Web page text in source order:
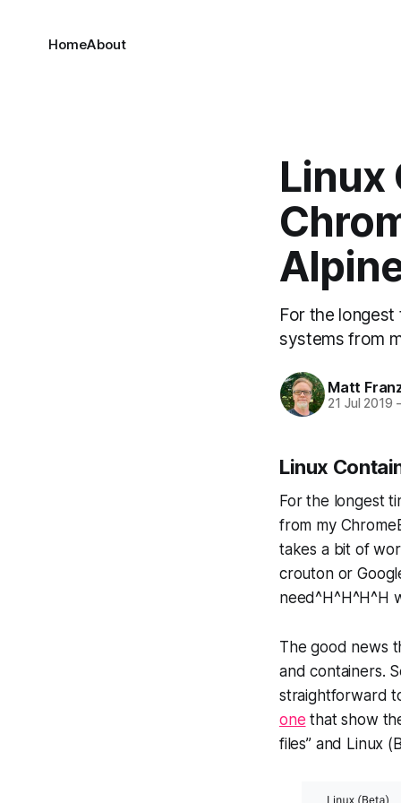
HomeAbout
Linux
For the longest
systems from
Matt
21 Jul 2019
Linux
For the longest
from my
takes a bit of
crouton or
need^H^H^H^H
The good news
and containers.
straightforward
one that show
files” and Linux